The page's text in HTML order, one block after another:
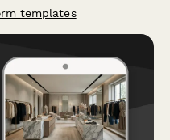
templates